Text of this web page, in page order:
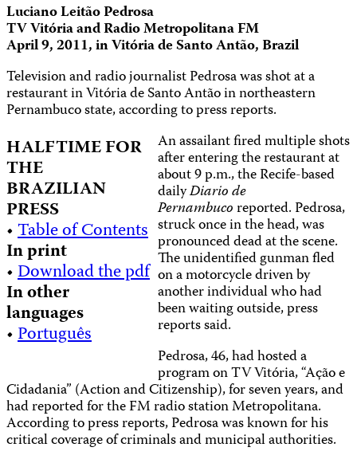
Luciano Leitão Pedrosa
TV Vitória and Radio Metropolitana FM
April 9, 2011, in Vitória de Santo Antão, Brazil
Television and radio journalist Pedrosa was shot at a
restaurant in Vitória de Santo Antão in northeastern
Pernambuco state, according to press reports.
HALFTIME FOR
THE
BRAZILIAN
PRESS
•Table of Contents
In print
•Download the pdf
In other
languages
•Português
An assailant fired multiple shots
after entering the restaurant at
about 9 p.m., the Recife-based
dailyDiario de
Pernambucoreported. Pedrosa,
struck once in the head, was
pronounced dead at the scene.
The unidentified gunman fled
on a motorcycle driven by
another individual who had
been waiting outside, press
reports said.
Pedrosa, 46, had hosted a
program on TV Vitória, “Ação e
Cidadania” (Action and Citizenship), for seven years, and
had reported for the FM radio station Metropolitana.
According to press reports, Pedrosa was known for his
critical coverage of criminals and municipal authorities.